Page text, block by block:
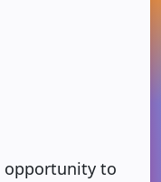
opportunity to